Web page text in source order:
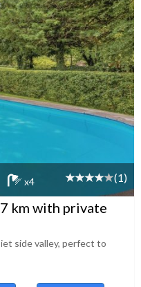
x4 (1)
km with private
side valley, perfect to